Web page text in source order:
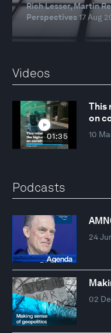
Rich Lesser, Martin
Perspectives17 Aug
Videos
01:35
This
on
10
Podcasts
24
02